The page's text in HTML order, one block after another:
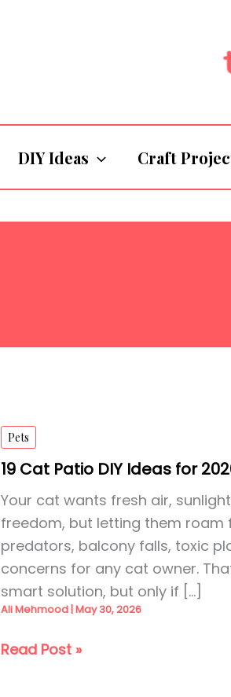
DIY Ideas Craft
Pets
19 Cat Patio DIY Ideas for
Your cat wants fresh air,
freedom, but letting them roam
predators, balcony falls, toxic
concerns for any cat owner.
smart solution, but only if […]
Ali Mehmood |May 30, 2026
19
Read Post »